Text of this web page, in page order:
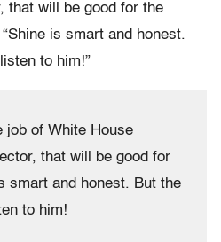
that will be good for the
is smart and honest.
to him!”
job of White House
that will be good for
smart and honest. But the
to him!